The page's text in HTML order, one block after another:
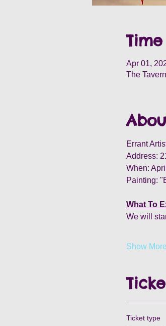
Apr 01,
The
Errant
Address:
When:
Painting:
What To
We will
Show More
Ticket type